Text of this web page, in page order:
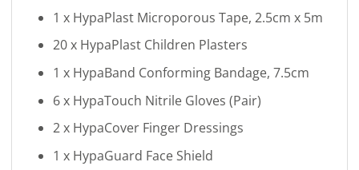
1 x HypaPlast Microporous Tape, 2.5cm x 5m
20 x HypaPlast Children Plasters
1 x HypaBand Conforming Bandage, 7.5cm
6 x HypaTouch Nitrile Gloves (Pair)
2 x HypaCover Finger Dressings
1 x HypaGuard Face Shield